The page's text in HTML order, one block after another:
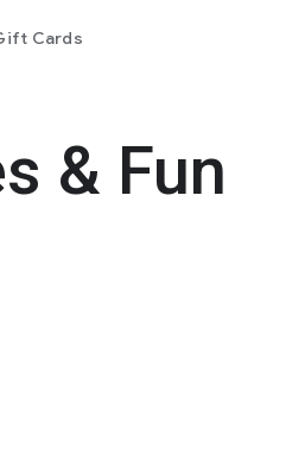
Cards
& Fun